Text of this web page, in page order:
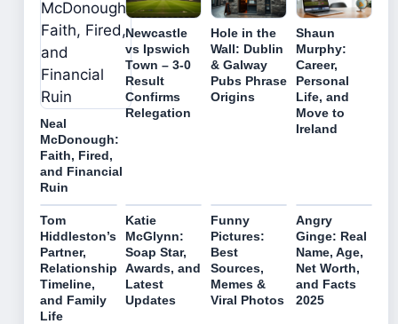
Neal
McDonough:
Faith, Fired,
and Financial
Ruin
Newcastle
vs Ipswich
Town – 3-0
Result
Confirms
Relegation
Hole in the
Wall: Dublin
& Galway
Pubs Phrase
Origins
Shaun
Murphy:
Career,
Personal
Life, and
Move to
Ireland
Tom
Hiddleston’s
Partner,
Relationship
Timeline,
and Family
Life
Katie
McGlynn:
Soap Star,
Awards, and
Latest
Updates
Funny
Pictures:
Best
Sources,
Memes &
Viral Photos
Angry
Ginge: Real
Name, Age,
Net Worth,
and Facts
2025